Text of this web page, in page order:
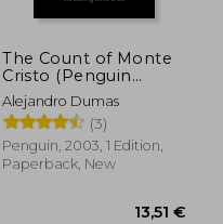
The Count of Monte
Cristo (Penguin
Classics)
Alejandro Dumas
(3)
Penguin, 2003, 1 Edition,
Paperback, New